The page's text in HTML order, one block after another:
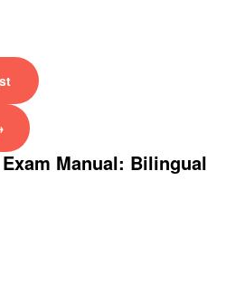
Exam Manual: Bilingual